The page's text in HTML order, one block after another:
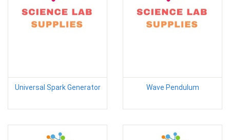
Universal Spark Generator Wave Pendulum